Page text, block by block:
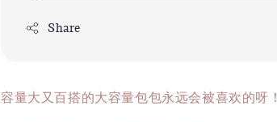
Share
容量大又百搭的大容量包包永远会被喜欢的呀！